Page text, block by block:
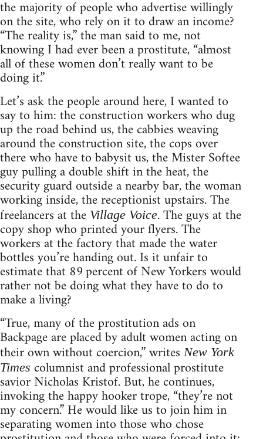
the majority of people who advertise willingly
on the site, who rely on it to draw an income?
“The reality is,” the man said to me, not
knowing I had ever been a prostitute, “almost
all of these women don’t really want to be
doing it.”
Let’s ask the people around here, I wanted to
say to him: the construction workers who dug
up the road behind us, the cabbies weaving
around the construction site, the cops over
there who have to babysit us, the Mister Softee
guy pulling a double shift in the heat, the
security guard outside a nearby bar, the woman
working inside, the receptionist upstairs. The
freelancers at the Village Voice. The guys at the
copy shop who printed your flyers. The
workers at the factory that made the water
bottles you’re handing out. Is it unfair to
estimate that 89 percent of New Yorkers would
rather not be doing what they have to do to
make a living?
“True, many of the prostitution ads on
Backpage are placed by adult women acting on
their own without coercion,” writes New York
Times columnist and professional prostitute
savior Nicholas Kristof. But, he continues,
invoking the happy hooker trope, “they’re not
my concern.” He would like us to join him in
separating women into those who chose